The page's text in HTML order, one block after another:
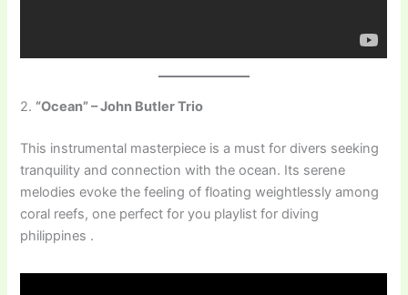
2. “Ocean” – John Butler Trio
This instrumental masterpiece is a must for divers seeking
tranquility and connection with the ocean. Its serene
melodies evoke the feeling of floating weightlessly among
coral reefs, one perfect for you playlist for diving
philippines .